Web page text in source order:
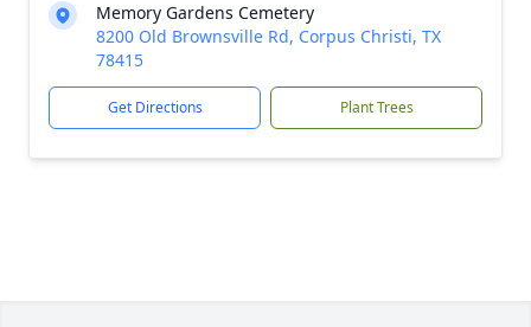
Memory Gardens Cemetery
8200 Old Brownsville Rd, Corpus Christi, TX
78415
Get Directions Plant Trees